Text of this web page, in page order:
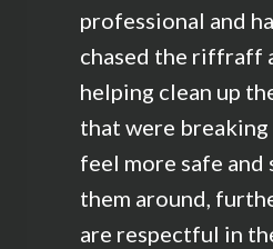
professional and
chased the riffraff
helping clean up
that were breaking
feel more safe and
them around,
are respectful in